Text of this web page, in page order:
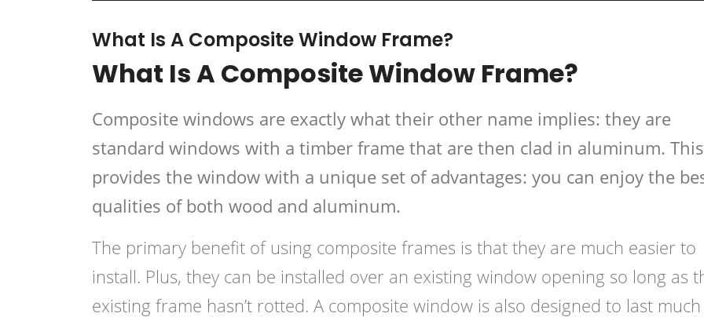
What Is A Composite Window Frame?
What Is A Composite Window Frame?
Composite windows are exactly what their other name implies: they are
standard windows with a timber frame that are then clad in aluminum. This
provides the window with a unique set of advantages: you can enjoy the
qualities of both wood and aluminum.
The primary benefit of using composite frames is that they are much easier to
install. Plus, they can be installed over an existing window opening so long as
existing frame hasn’t rotted. A composite window is also designed to last much